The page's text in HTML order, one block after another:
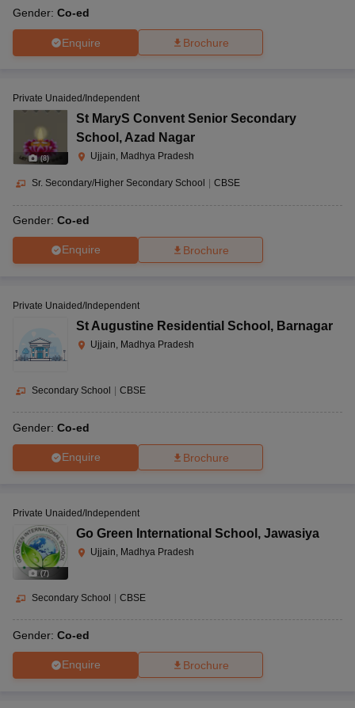
Gender: Co-ed
Enquire Brochure
(8)
Private Unaided/Independent
St MaryS Convent Senior Secondary
School , Azad Nagar
Ujjain, Madhya Pradesh
Sr. Secondary/Higher Secondary School CBSE
Gender: Co-ed
Enquire Brochure
Private Unaided/Independent
St Augustine Residential School , Barnagar
Ujjain, Madhya Pradesh
Secondary School CBSE
Gender: Co-ed
Enquire Brochure
(7)
Private Unaided/Independent
Go Green International School , Jawasiya
Ujjain, Madhya Pradesh
Secondary School | CBSE
Gender: Co-ed
Enquire Brochure